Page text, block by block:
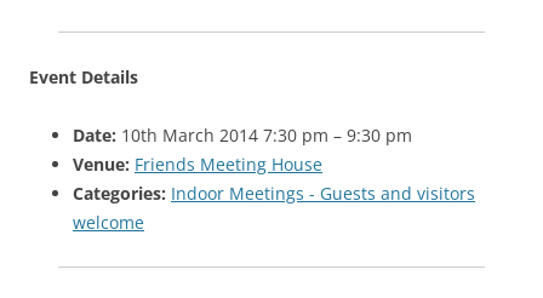
Event Details
Date: 10th March 2014 7:30 pm – 9:30 pm
Venue: Friends Meeting House
Categories: Indoor Meetings - Guests and visitors
welcome